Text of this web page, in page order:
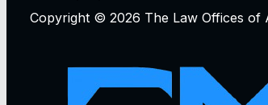
Copyright © 2026 The Law Offices of